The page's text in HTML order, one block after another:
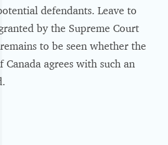
defendants. Leave to
by the Supreme Court
to be seen whether the
Canada agrees with such an